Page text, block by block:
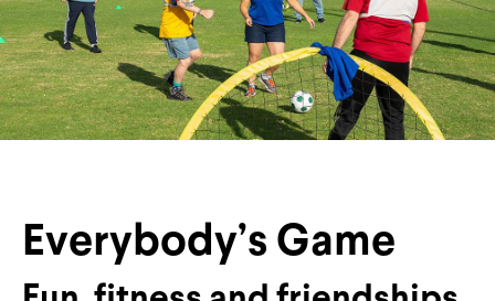
Everybody’s Game